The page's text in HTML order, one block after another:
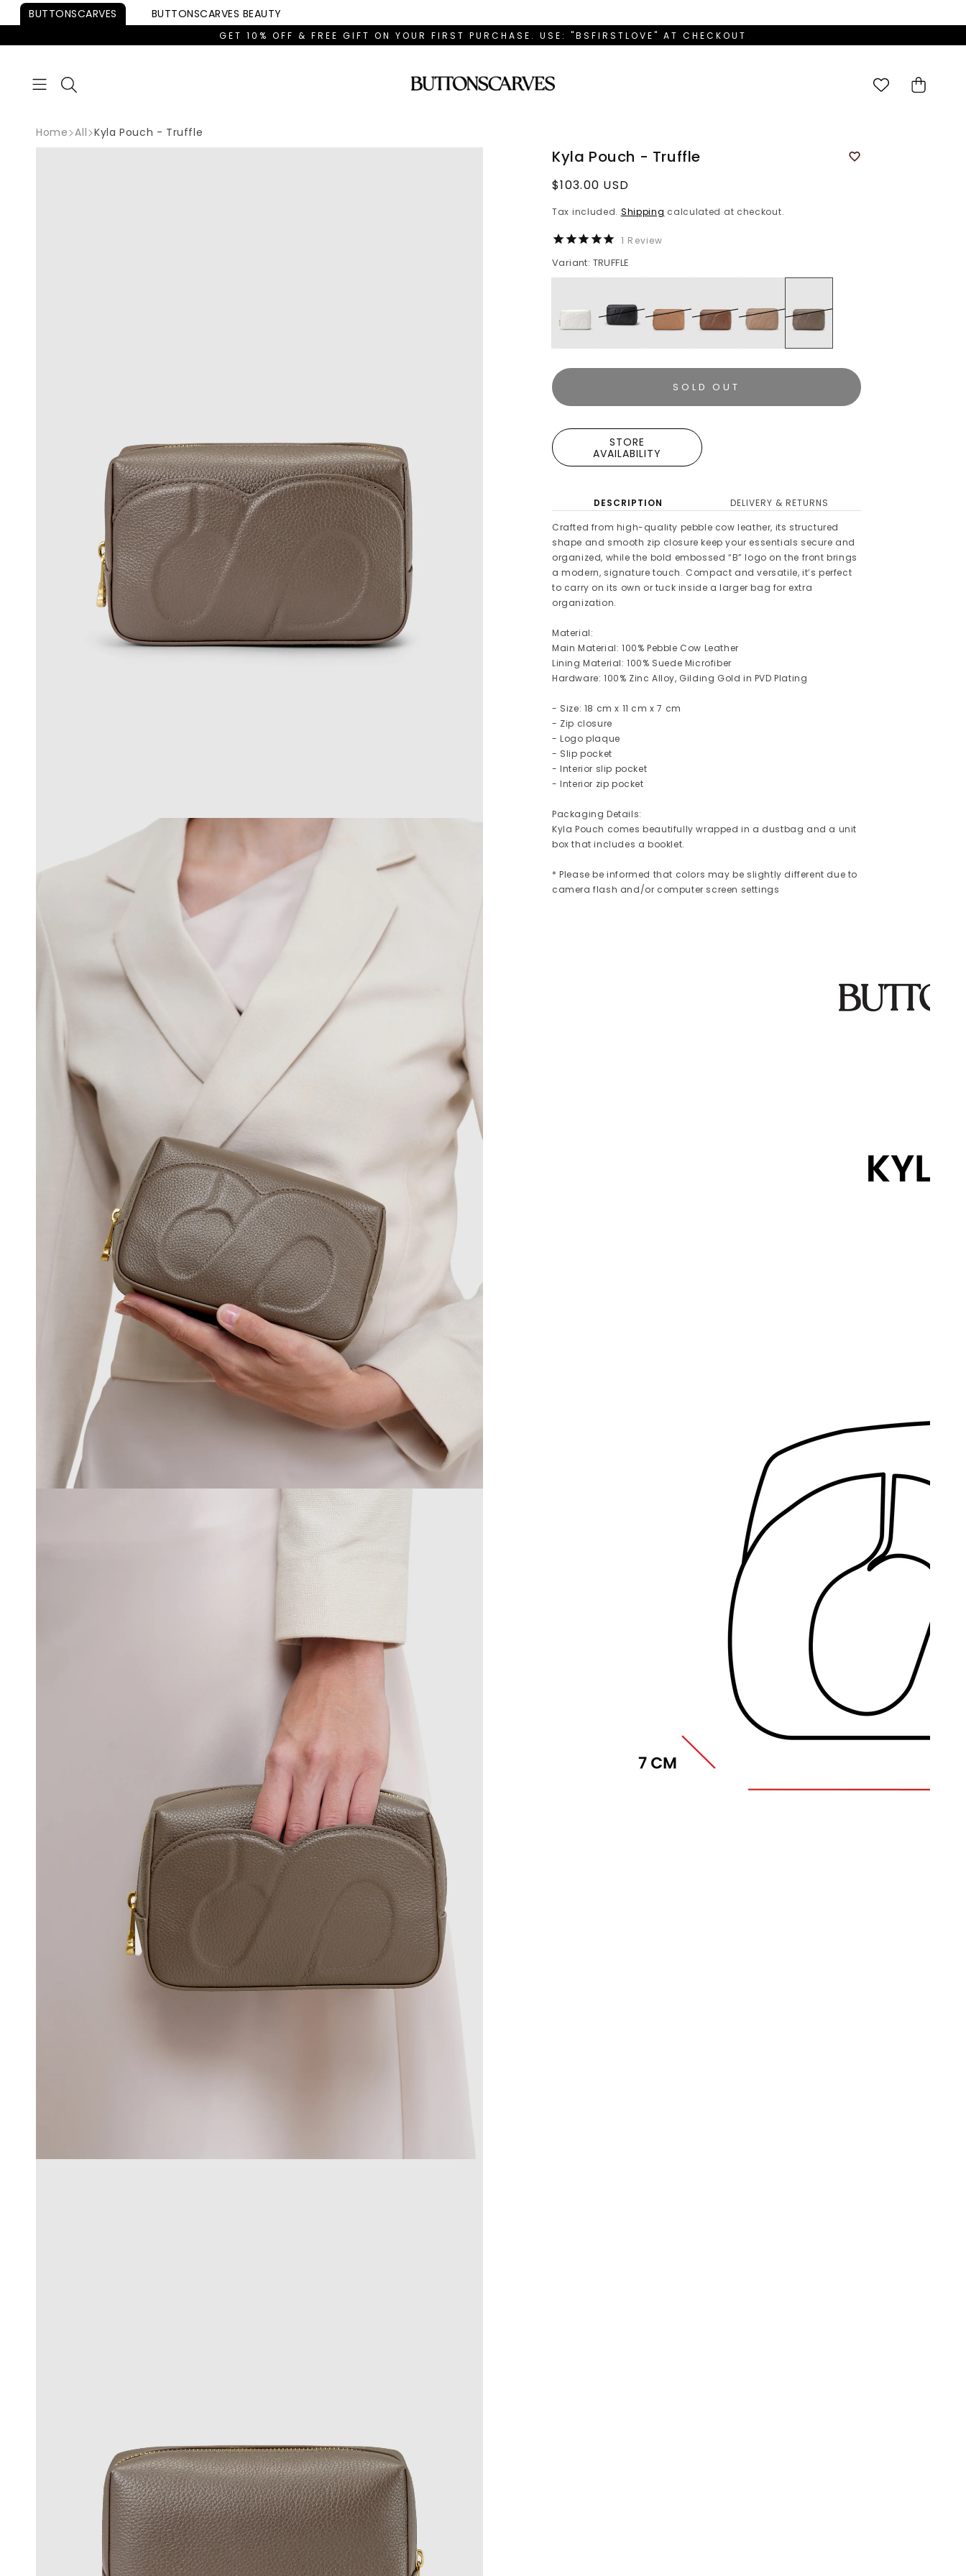
Skip to
BUTTONSCARVES BUTTONSCARVES BEAUTY
GET 10% OFF & FREE GIFT ON YOUR FIRST PURCHASE. USE: "BSFIRSTLOVE" AT CHECKOUT
Cart
Home All Kyla Pouch - Truffle
Kyla Pouch - Truffle
Regular
$103.00 USD
Tax included. Shipping calculated at checkout.
1 Review
Variant: TRUFFLE
SOLD OUT
STORE
AVAILABILITY
DESCRIPTION
DELIVERY & RETURNS
Crafted from high-quality pebble cow leather, its structured
shape and smooth zip closure keep your essentials secure and
organized, while the bold embossed “B” logo on the front brings
a modern, signature touch. Compact and versatile, it’s perfect
to carry on its own or tuck inside a larger bag for extra
organization.
Material:
Main Material: 100% Pebble Cow Leather
Lining Material: 100% Suede Microfiber
Hardware: 100% Zinc Alloy, Gilding Gold in PVD Plating
- Size: 18 cm x 11 cm x 7 cm
- Zip closure
- Logo plaque
- Slip pocket
- Interior slip pocket
- Interior zip pocket
Packaging Details:
Kyla Pouch comes beautifully wrapped in a dustbag and a unit
box that includes a booklet.
* Please be informed that colors may be slightly different due to
camera flash and/or computer screen settings